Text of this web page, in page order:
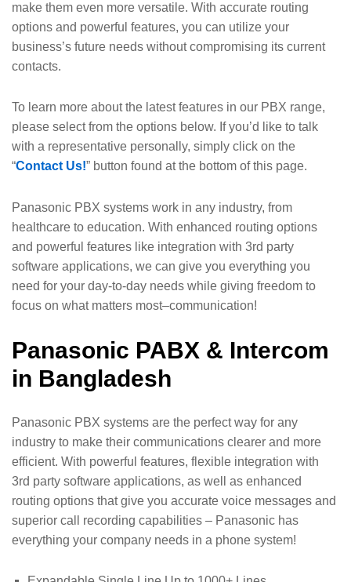
make them even more versatile. With accurate routing
options and powerful features, you can utilize your
business’s future needs without compromising its current
contacts.
To learn more about the latest features in our PBX range,
please select from the options below. If you’d like to talk
with a representative personally, simply click on the
“Contact Us!” button found at the bottom of this page.
Panasonic PBX systems work in any industry, from
healthcare to education. With enhanced routing options
and powerful features like integration with 3rd party
software applications, we can give you everything you
need for your day-to-day needs while giving freedom to
focus on what matters most–communication!
Panasonic PABX & Intercom
in Bangladesh
Panasonic PBX systems are the perfect way for any
industry to make their communications clearer and more
efficient. With powerful features, flexible integration with
3rd party software applications, as well as enhanced
routing options that give you accurate voice messages and
superior call recording capabilities – Panasonic has
everything your company needs in a phone system!